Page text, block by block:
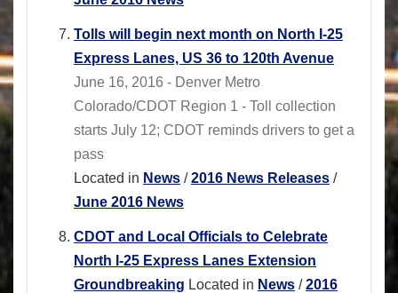
Tolls will begin next month on North I-25
Express Lanes, US 36 to 120th Avenue
June 16, 2016 - Denver Metro
Colorado/CDOT Region 1 - Toll collection
starts July 12; CDOT reminds drivers to get a
pass
Located in News /2016 News Releases /
June 2016 News
CDOT and Local Officials to Celebrate
North I-25 Express Lanes Extension
Groundbreaking Located in News /2016